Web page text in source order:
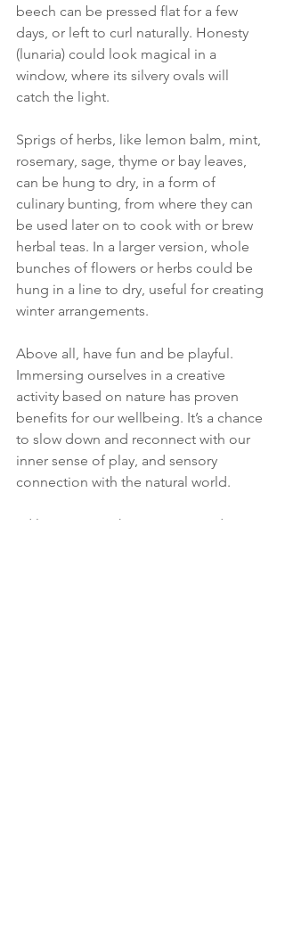
beech can be pressed flat for a few
days, or left to curl naturally. Honesty
(lunaria) could look magical in a
window, where its silvery ovals will
catch the light.
Sprigs of herbs, like lemon balm, mint,
rosemary, sage, thyme or bay leaves,
can be hung to dry, in a form of
culinary bunting, from where they can
be used later on to cook with or brew
herbal teas. In a larger version, whole
bunches of flowers or herbs could be
hung in a line to dry, useful for creating
winter arrangements.
Above all, have fun and be playful.
Immersing ourselves in a creative
activity based on nature has proven
benefits for our wellbeing. It’s a chance
to slow down and reconnect with our
inner sense of play, and sensory
connection with the natural world.
I'd love to see what you create; do